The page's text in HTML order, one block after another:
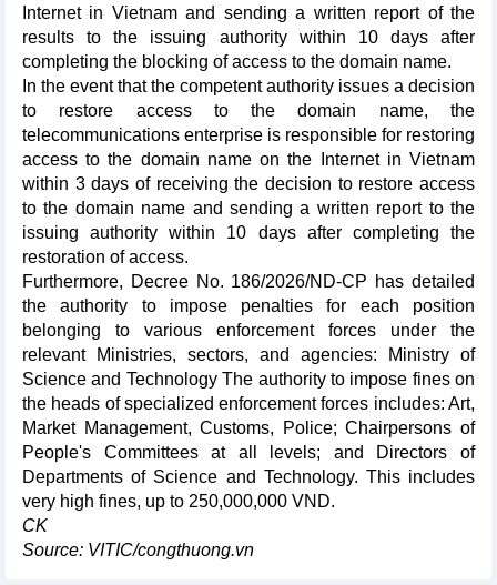
Internet in Vietnam and sending a written report of the
results to the issuing authority within 10 days after
completing the blocking of access to the domain name.
In the event that the competent authority issues a decision
to restore access to the domain name, the
telecommunications enterprise is responsible for restoring
access to the domain name on the Internet in Vietnam
within 3 days of receiving the decision to restore access
to the domain name and sending a written report to the
issuing authority within 10 days after completing the
restoration of access.
Furthermore, Decree No. 186/2026/ND-CP has detailed
the authority to impose penalties for each position
belonging to various enforcement forces under the
relevant Ministries, sectors, and agencies: Ministry of
Science and Technology The authority to impose fines on
the heads of specialized enforcement forces includes: Art,
Market Management, Customs, Police; Chairpersons of
People's Committees at all levels; and Directors of
Departments of Science and Technology. This includes
very high fines, up to 250,000,000 VND.
CK
Source: VITIC/congthuong.vn